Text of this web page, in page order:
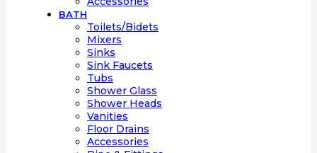
BATH
Toilets/Bidets
Mixers
Sinks
Sink Faucets
Tubs
Shower Glass
Shower Heads
Vanities
Floor Drains
Accessories